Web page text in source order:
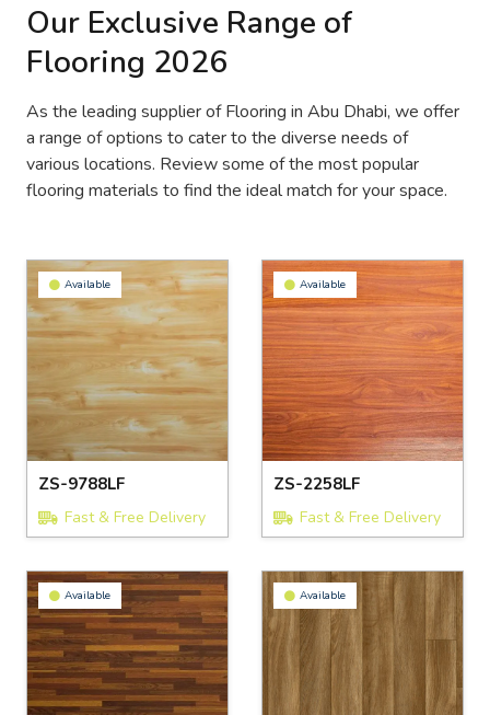
Our Exclusive Range of
Flooring 2026
As the leading supplier of Flooring in Abu Dhabi, we offer
a range of options to cater to the diverse needs of
various locations. Review some of the most popular
flooring materials to find the ideal match for your space.
Available
ZS-9788LF
Fast & Free Delivery
Available
ZS-2258LF
Fast & Free Delivery
Available Available